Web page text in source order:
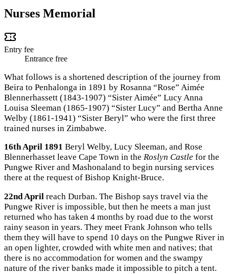
Nurses Memorial
Entry fee
Entrance free
What follows is a shortened description of the journey from
Beira to Penhalonga in 1891 by Rosanna “Rose” Aimée
Blennerhassett (1843-1907) “Sister Aimée” Lucy Anna
Louisa Sleeman (1865-1907) “Sister Lucy” and Bertha Anne
Welby (1861-1941) “Sister Beryl” who were the first three
trained nurses in Zimbabwe.
16th April 1891 Beryl Welby, Lucy Sleeman, and Rose
Blennerhasset leave Cape Town in the Roslyn Castle for the
Pungwe River and Mashonaland to begin nursing services
there at the request of Bishop Knight-Bruce.
22nd April reach Durban. The Bishop says travel via the
Pungwe River is impossible, but then he meets a man just
returned who has taken 4 months by road due to the worst
rainy season in years. They meet Frank Johnson who tells
them they will have to spend 10 days on the Pungwe River in
an open lighter, crowded with white men and natives; that
there is no accommodation for women and the swampy
nature of the river banks made it impossible to pitch a tent.